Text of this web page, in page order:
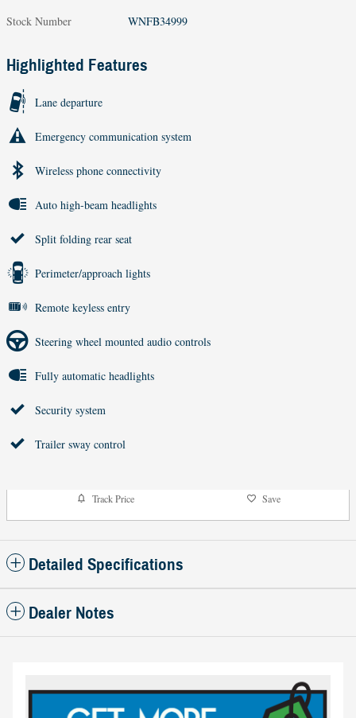
Stock Number
WNFB34999
Highlighted Features
Lane departure
Emergency communication system
Wireless phone connectivity
Auto high-beam headlights
Split folding rear seat
Perimeter/approach lights
Remote keyless entry
Steering wheel mounted audio controls
Fully automatic headlights
Security system
Trailer sway control
Track Price Save
Detailed Specifications
Dealer Notes